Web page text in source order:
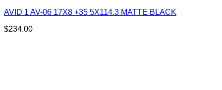
AVID 1 AV-06 17X8 +35 5X114.3 MATTE BLACK
$234.00